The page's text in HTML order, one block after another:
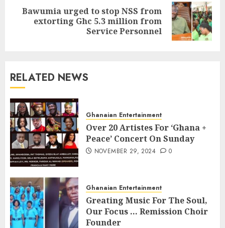
Bawumia urged to stop NSS from
extorting Ghc 5.3 million from
Service Personnel
RELATED NEWS
Ghanaian Entertainment
Over 20 Artistes For ‘Ghana +
Peace’ Concert On Sunday
NOVEMBER 29, 2024 0
Ghanaian Entertainment
Greating Music For The Soul,
Our Focus … Remission Choir
Founder